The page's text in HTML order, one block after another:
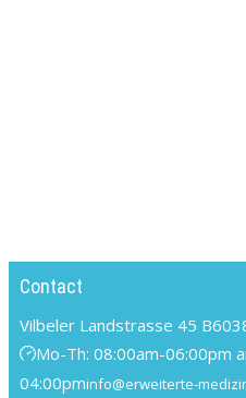
Contact
Vilbeler Landstrasse 45 B
Mo-Th: 08:00am-06:00pm
04:00pminfo@erweiterte-